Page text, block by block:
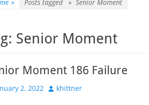
» Posts tagged » Senior Moment
Senior Moment
Moment 186 Failure
2, 2022 Author
khittner